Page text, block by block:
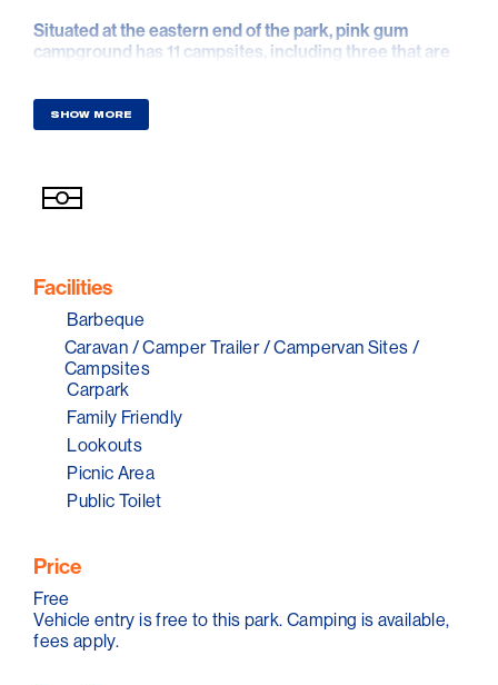
Situated at the eastern end of the park, pink gum
campground has 11 campsites, including three that are
You’ll see rugged ridge tops and the narrow river valley
remnant vegetation in the Southern Adelaide region.
SHOW MORE
Facilities
Barbeque
Caravan / Camper Trailer / Campervan Sites /
Campsites
Carpark
Family Friendly
Lookouts
Picnic Area
Public Toilet
Price
Free
Vehicle entry is free to this park. Camping is available,
fees apply.